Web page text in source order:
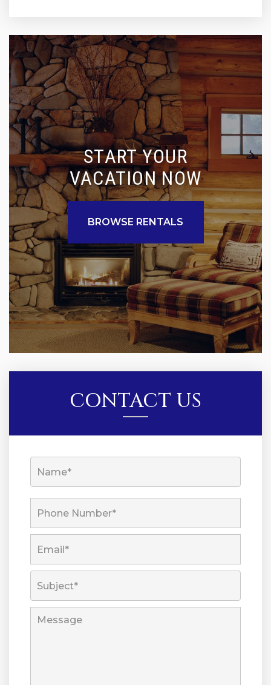
START YOUR
VACATION NOW
BROWSE RENTALS
CONTACT US